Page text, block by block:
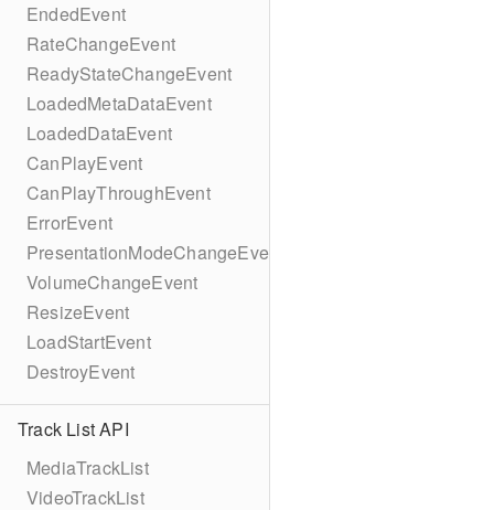
EndedEvent
RateChangeEvent
ReadyStateChangeEvent
LoadedMetaDataEvent
LoadedDataEvent
CanPlayEvent
CanPlayThroughEvent
ErrorEvent
PresentationModeChangeEvent
VolumeChangeEvent
ResizeEvent
LoadStartEvent
DestroyEvent
Track List API
MediaTrackList
VideoTrackList